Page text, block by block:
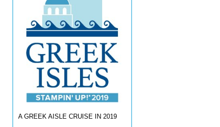
A GREEK AISLE CRUISE IN 2019